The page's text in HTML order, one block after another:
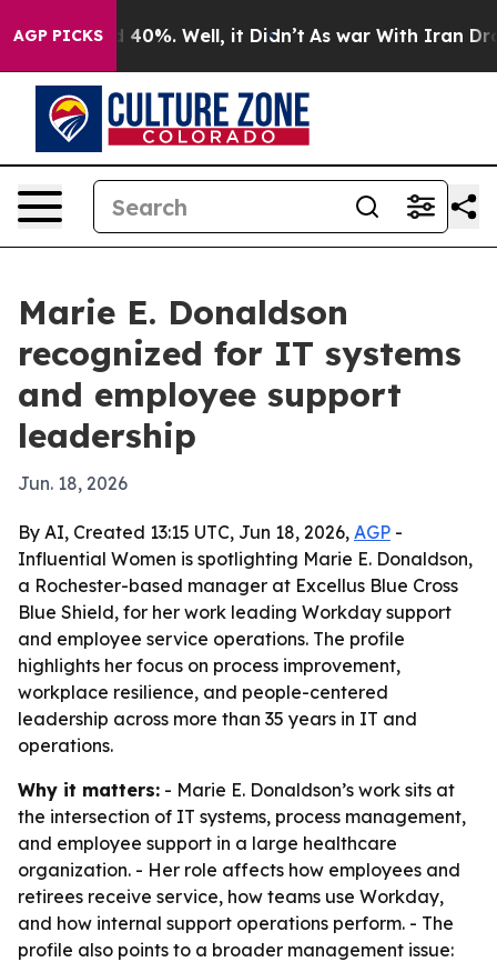
AGP PICKS
Around 40%. Well, it Didn’t As war With Iran Drove
Marie E. Donaldson
recognized for IT systems
and employee support
leadership
Jun. 18, 2026
By AI, Created 13:15 UTC, Jun 18, 2026, AGP -
Influential Women is spotlighting Marie E. Donaldson,
a Rochester-based manager at Excellus Blue Cross
Blue Shield, for her work leading Workday support
and employee service operations. The profile
highlights her focus on process improvement,
workplace resilience, and people-centered
leadership across more than 35 years in IT and
operations.
Why it matters: - Marie E. Donaldson’s work sits at
the intersection of IT systems, process management,
and employee support in a large healthcare
organization. - Her role affects how employees and
retirees receive service, how teams use Workday,
and how internal support operations perform. - The
profile also points to a broader management issue: